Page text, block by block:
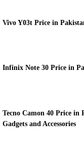
Vivo Y03t Price in
Infinix Note 30 Price in
Tecno Camon 40 Price in
Gadgets and Accessories